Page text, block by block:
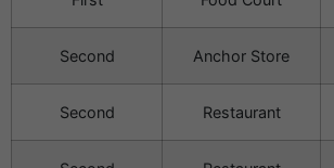
Second Anchor Store
Second Restaurant